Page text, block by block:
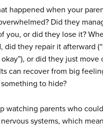
happened when your
Did they
you, or did they lose it?
they repair it afterward
or did they just move
can recover from big
to hide?
watching parents who
systems, which